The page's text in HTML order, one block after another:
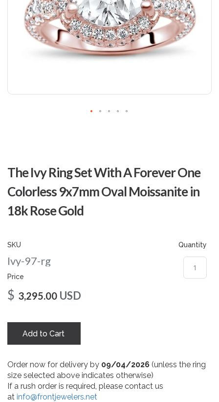
The Ivy Ring Set With A Forever One
Colorless 9x7mm Oval Moissanite in
18k Rose Gold
SKU
Ivy-97-rg
Price
$ 3,295.00 USD
Quantity
Add to Cart
Order now for delivery by 09/04/2026 (unless the ring
size selected above indicates otherwise)
If a rush order is required, please contact us
at info@frontjewelers.net
the
beginning
of
images